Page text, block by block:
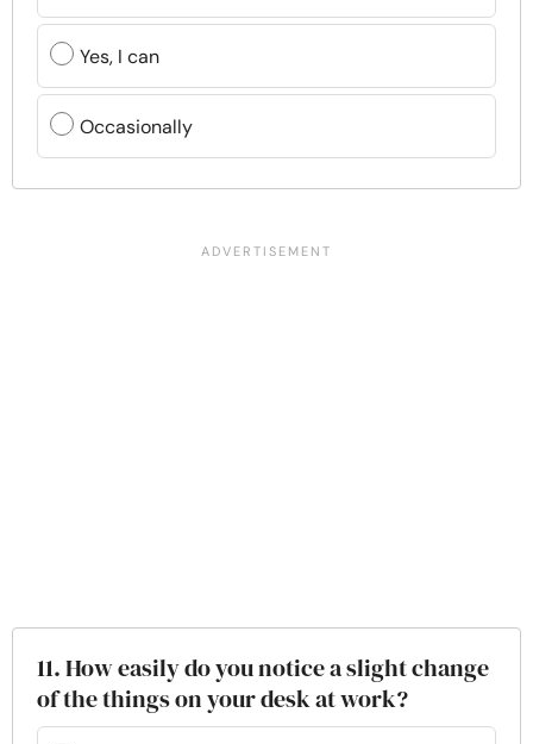
Yes, I can
Occasionally
11. How easily do you notice a slight change
of the things on your desk at work?